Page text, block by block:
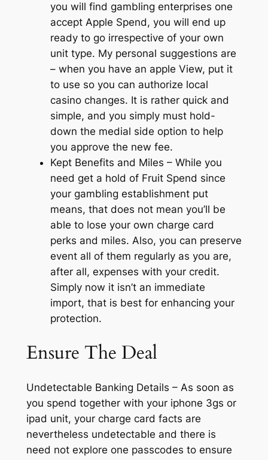
you will find gambling enterprises one
accept Apple Spend, you will end up
ready to go irrespective of your own
unit type. My personal suggestions are
– when you have an apple View, put it
to use so you can authorize local
casino changes. It is rather quick and
simple, and you simply must hold-
down the medial side option to help
you approve the new fee.
Kept Benefits and Miles – While you
need get a hold of Fruit Spend since
your gambling establishment put
means, that does not mean you’ll be
able to lose your own charge card
perks and miles. Also, you can preserve
event all of them regularly as you are,
after all, expenses with your credit.
Simply now it isn’t an immediate
import, that is best for enhancing your
protection.
Ensure The Deal
Undetectable Banking Details – As soon as
you spend together with your iphone 3gs or
ipad unit, your charge card facts are
nevertheless undetectable and there is
need not explore one passcodes to ensure